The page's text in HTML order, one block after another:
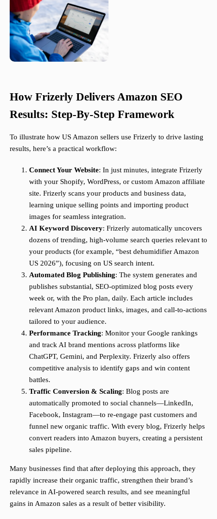
How Frizerly Delivers Amazon SEO
Results: Step-By-Step Framework
To illustrate how US Amazon sellers use Frizerly to drive lasting
results, here’s a practical workflow:
Connect Your Website: In just minutes, integrate Frizerly
with your Shopify, WordPress, or custom Amazon affiliate
site. Frizerly scans your products and business data,
learning unique selling points and importing product
images for seamless integration.
AI Keyword Discovery: Frizerly automatically uncovers
dozens of trending, high-volume search queries relevant to
your products (for example, “best dehumidifier Amazon
US 2026”), focusing on US search intent.
Automated Blog Publishing: The system generates and
publishes substantial, SEO-optimized blog posts every
week or, with the Pro plan, daily. Each article includes
relevant Amazon product links, images, and call-to-actions
tailored to your audience.
Performance Tracking: Monitor your Google rankings
and track AI brand mentions across platforms like
ChatGPT, Gemini, and Perplexity. Frizerly also offers
competitive analysis to identify gaps and win content
battles.
Traffic Conversion & Scaling: Blog posts are
automatically promoted to social channels—LinkedIn,
Facebook, Instagram—to re-engage past customers and
funnel new organic traffic. With every blog, Frizerly helps
convert readers into Amazon buyers, creating a persistent
sales pipeline.
Many businesses find that after deploying this approach, they
rapidly increase their organic traffic, strengthen their brand’s
relevance in AI-powered search results, and see meaningful
gains in Amazon sales as a result of better visibility.